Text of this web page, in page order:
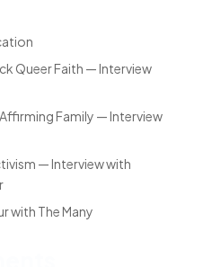
Queer Faith — Interview
Family — Interview
— Interview with
with The Many